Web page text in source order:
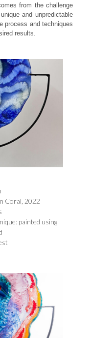
from the challenge
and unpredictable
process and techniques
results.
Coral, 2022
painted using